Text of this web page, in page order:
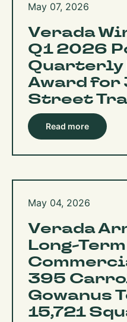
May 07, 2026
Verada
Q1 2026
Quarterly
Award
Street
Read more
May 04, 2026
Verada
Long-Term
395
Gowanus
15,721